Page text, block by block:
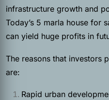
infrastructure growth and
Today’s 5 marla house for
can yield huge profits in
The reasons that investors
are:
Rapid urban